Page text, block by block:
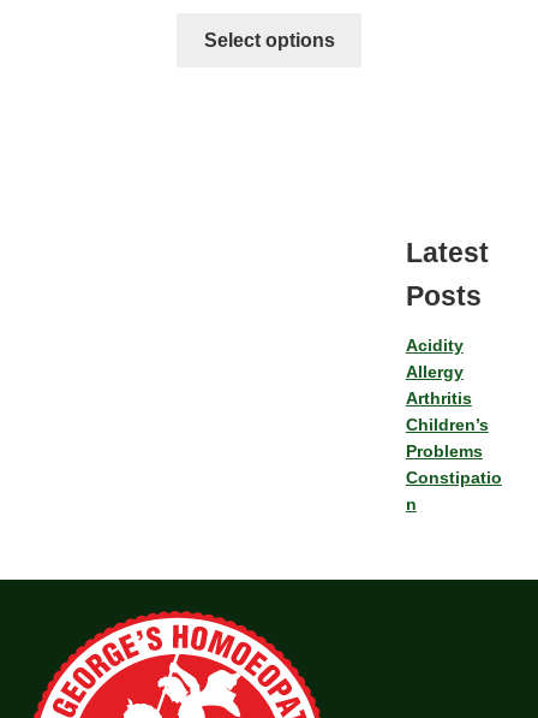
Select options
Latest
Posts
Acidity
Allergy
Arthritis
Children’s
Problems
Constipatio
n